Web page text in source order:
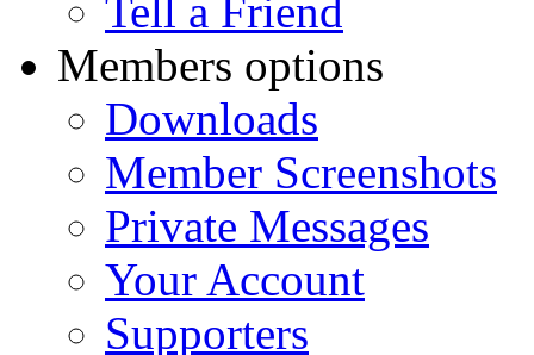
Tell a Friend
Members options
Downloads
Member Screenshots
Private Messages
Your Account
Supporters